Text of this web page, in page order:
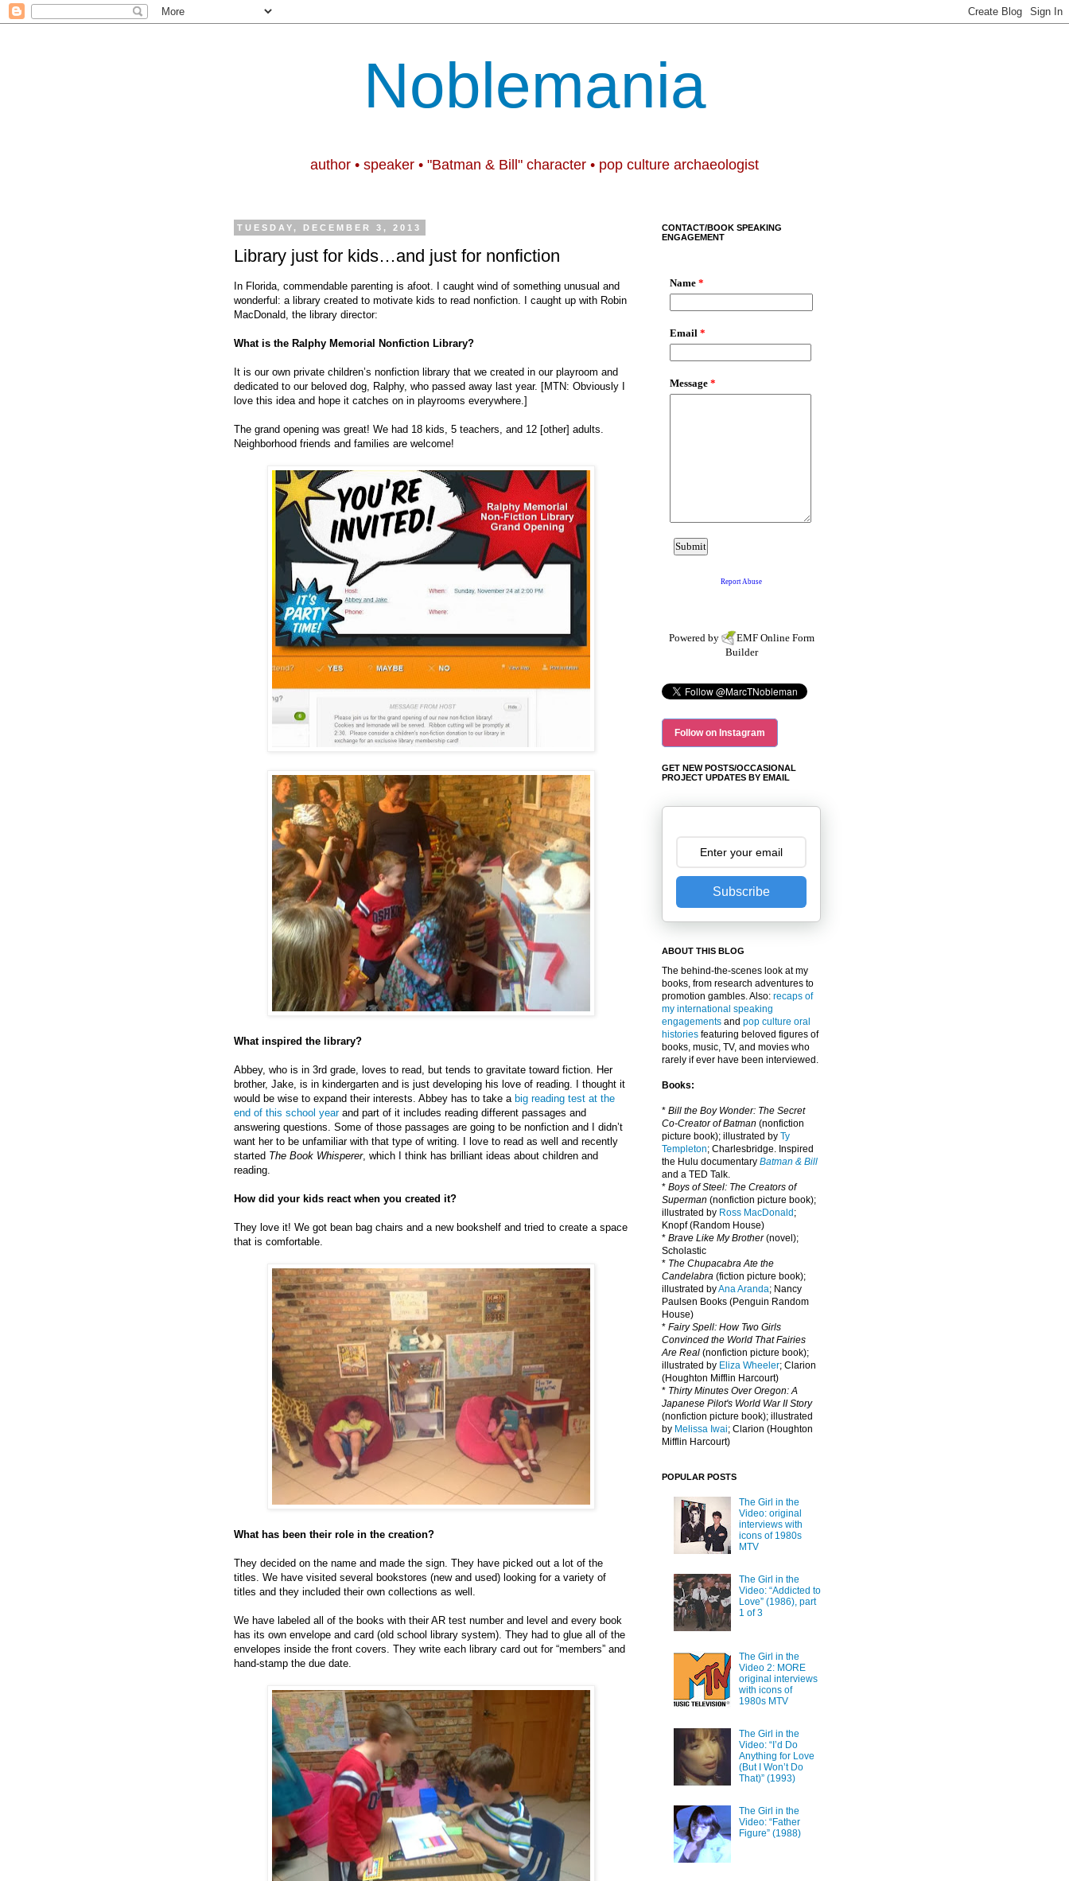
Noblemania
author • speaker • "Batman & Bill" character • pop culture archaeologist
TUESDAY, DECEMBER 3, 2013
Library just for kids…and just for nonfiction
In Florida, commendable parenting is afoot. I caught wind of something unusual and
wonderful: a library created to motivate kids to read nonfiction. I caught up with Robin
MacDonald, the library director:
What is the Ralphy Memorial Nonfiction Library?
It is our own private children’s nonfiction library that we created in our playroom and
dedicated to our beloved dog, Ralphy, who passed away last year. [MTN: Obviously I
love this idea and hope it catches on in playrooms everywhere.]
The grand opening was great! We had 18 kids, 5 teachers, and 12 [other] adults.
Neighborhood friends and families are welcome!
What inspired the library?
Abbey, who is in 3rd grade, loves to read, but tends to gravitate toward fiction. Her
brother, Jake, is in kindergarten and is just developing his love of reading. I thought it
would be wise to expand their interests. Abbey has to take a big reading test at the
end of this school yearand part of it includes reading different passages and
answering questions. Some of those passages are going to be nonfiction and I didn’t
want her to be unfamiliar with that type of writing. I love to read as well and recently
started The Book Whisperer, which I think has brilliant ideas about children and
reading.
How did your kids react when you created it?
They love it! We got bean bag chairs and a new bookshelf and tried to create a space
that is comfortable.
What has been their role in the creation?
They decided on the name and made the sign. They have picked out a lot of the
titles. We have visited several bookstores (new and used) looking for a variety of
titles and they included their own collections as well.
We have labeled all of the books with their AR test number and level and every book
has its own envelope and card (old school library system). They had to glue all of the
envelopes inside the front covers. They write each library card out for “members” and
hand-stamp the due date.
CONTACT/BOOK SPEAKING
ENGAGEMENT
Powered by EMF Online Form
Builder
Follow on Instagram
GET NEW POSTS/OCCASIONAL
PROJECT UPDATES BY EMAIL
Subscribe
ABOUT THIS BLOG
The behind-the-scenes look at my
books, from research adventures to
promotion gambles. Also: recaps of
my international speaking
engagements and pop culture oral
histories featuring beloved figures of
books, music, TV, and movies who
rarely if ever have been interviewed.
Books:
* Bill the Boy Wonder: The Secret
Co-Creator of Batman (nonfiction
picture book); illustrated by Ty
Templeton; Charlesbridge. I nspired
the Hulu documentary Batman & Bill
and a TED Talk.
* Boys of Steel: The Creators of
Superman (nonfiction picture book);
illustrated by Ross MacDonald ;
Knopf (Random House)
* Brave Like My Brother(novel);
Scholastic
* The Chupacabra Ate the
Candelabra (fiction picture book);
illustrated byAna Aranda; Nancy
Paulsen Books (Penguin Random
House)
* Fairy Spell: How Two Girls
Convinced the World That Fairies
Are Real (nonfiction picture book);
illustrated by Eliza Wheeler; Clarion
(Houghton Mifflin Harcourt)
* Thirty Minutes Over Oregon: A
Japanese Pilot's World War II Story
(nonfiction picture book); illustrated
by Melissa Iwai; Clarion (Houghton
Mifflin Harcourt)
POPULAR POSTS
The Girl in the
Video: original
interviews with
icons of 1980s
MTV
The Girl in the
Video: “Addicted to
Love” (1986), part
1 of 3
The Girl in the
Video 2: MORE
original interviews
with icons of
1980s MTV
The Girl in the
Video: “I’d Do
Anything for Love
(But I Won’t Do
That)” (1993)
The Girl in the
Video: “Father
Figure” (1988)